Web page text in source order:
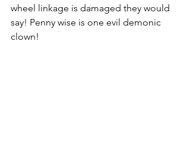
wheel linkage is damaged they would
say! Penny­ wise is one evil demonic
clown!